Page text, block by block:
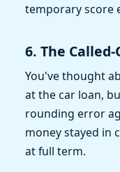
temporary score
6. The
You've thought
at the car loan,
rounding error
money stayed in
at full term.